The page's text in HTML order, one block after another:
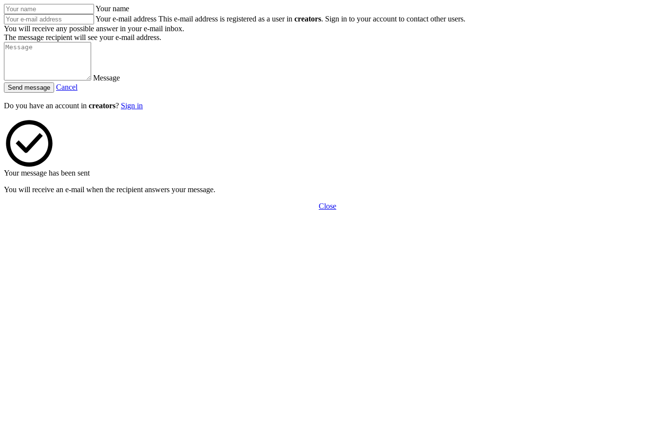
Your name
Your e-mail address This e-mail address is registered as a user in creators. Sign in to your account to contact other users.
You will receive any possible answer in your e-mail inbox.
The message recipient will see your e-mail address.
Message
Send message Cancel
Do you have an account in creators? Sign in
Your message has been sent
You will receive an e-mail when the recipient answers your message.
Close